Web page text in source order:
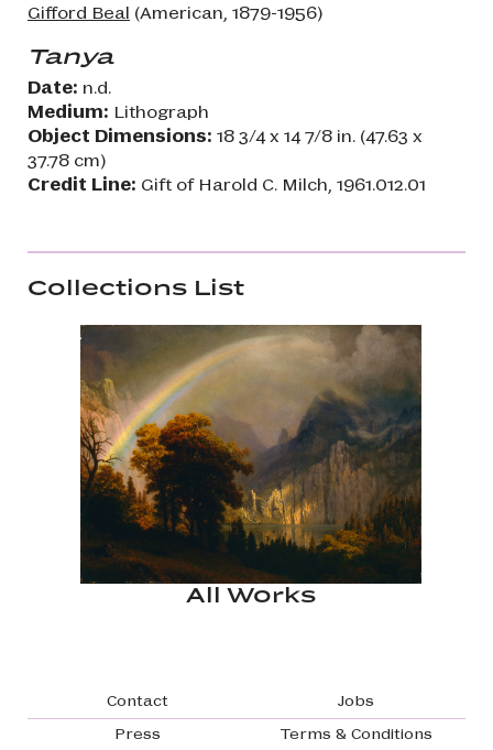
Gifford Beal (American, 1879-1956)
Tanya
Date: n.d.
Medium: Lithograph
Object Dimensions: 18 3/4 x 14 7/8 in. (47.63 x
37.78 cm)
Credit Line: Gift of Harold C. Milch, 1961.012.01
Collections List
All Works
Footer navigation
Contact
Jobs
Press
Terms & Conditions